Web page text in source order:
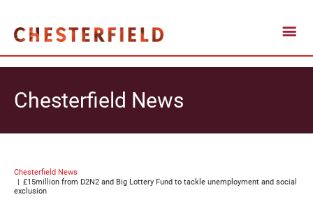
Chesterfield News
Chesterfield News
£15million from D2N2 and Big Lottery Fund to tackle unemployment and social
exclusion